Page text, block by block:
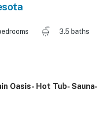
3.5 baths
Oasis- Hot Tub- Sauna-